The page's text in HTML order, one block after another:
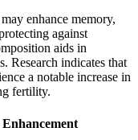
enhance memory,
against
aids in
Research indicates that
a notable increase in
fertility.